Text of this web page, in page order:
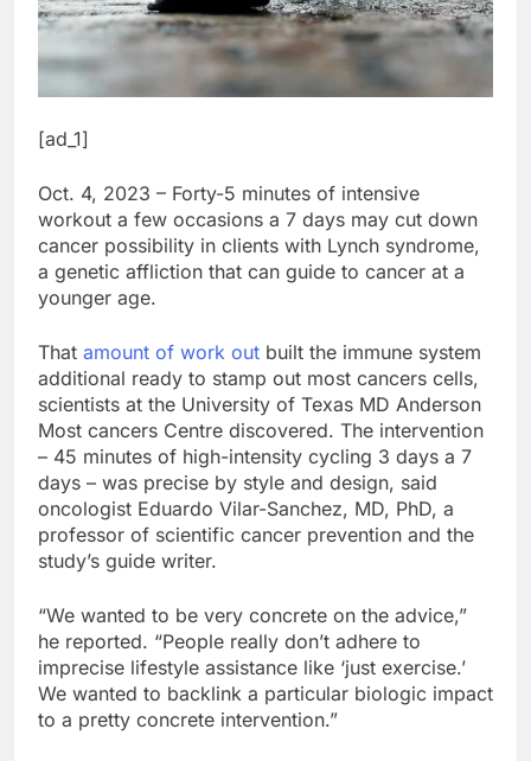
[ad_1]
Oct. 4, 2023 – Forty-5 minutes of intensive
workout a few occasions a 7 days may cut down
cancer possibility in clients with Lynch syndrome,
a genetic affliction that can guide to cancer at a
younger age.
That amount of work out built the immune system
additional ready to stamp out most cancers cells,
scientists at the University of Texas MD Anderson
Most cancers Centre discovered. The intervention
– 45 minutes of high-intensity cycling 3 days a 7
days – was precise by style and design, said
oncologist Eduardo Vilar-Sanchez, MD, PhD, a
professor of scientific cancer prevention and the
study’s guide writer.
“We wanted to be very concrete on the advice,”
he reported. “People really don’t adhere to
imprecise lifestyle assistance like ‘just exercise.’
We wanted to backlink a particular biologic impact
to a pretty concrete intervention.”